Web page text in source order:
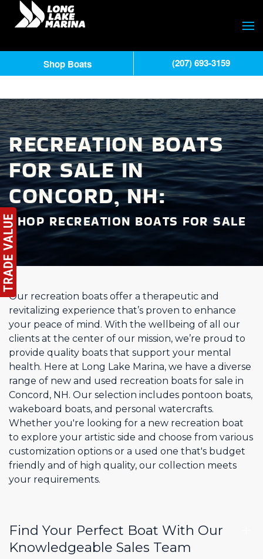
RECREATION BOATS
FOR SALE IN
CONCORD, NH:
SHOP RECREATION BOATS FOR SALE
Our recreation boats offer a therapeutic and
revitalizing experience that’s proven to enhance
your peace of mind. With the wellbeing of all our
clients at the center of our mission, we’re proud to
provide quality boats that support your mental
health. Here at Long Lake Marina, we have a diverse
range of new and used recreation boats for sale in
Concord, NH. Our selection includes pontoon boats,
wakeboard boats, and personal watercrafts.
Whether you're looking for a new recreation boat
to explore your artistic side and choose from various
customization options or a used one that's budget
friendly and of high quality, our collection meets
your requirements.
Find Your Perfect Boat With Our
Knowledgeable Sales Team
Shop Boats (207) 693-3159